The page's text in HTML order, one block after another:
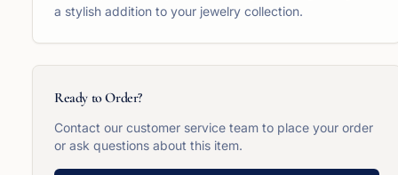
a stylish addition to your jewelry collection.
Ready to Order?
Contact our customer service team to place your order
or ask questions about this item.